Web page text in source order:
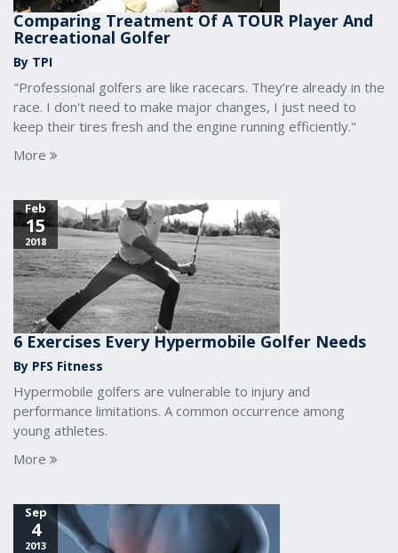
Comparing Treatment Of A TOUR Player And
Recreational Golfer
By TPI
"Professional golfers are like racecars. They’re already in the
race. I don't need to make major changes, I just need to
keep their tires fresh and the engine running efficiently."
More
Feb
15
2018
6 Exercises Every Hypermobile Golfer Needs
By PFS Fitness
Hypermobile golfers are vulnerable to injury and
performance limitations. A common occurrence among
young athletes.
More
Sep
4
2013